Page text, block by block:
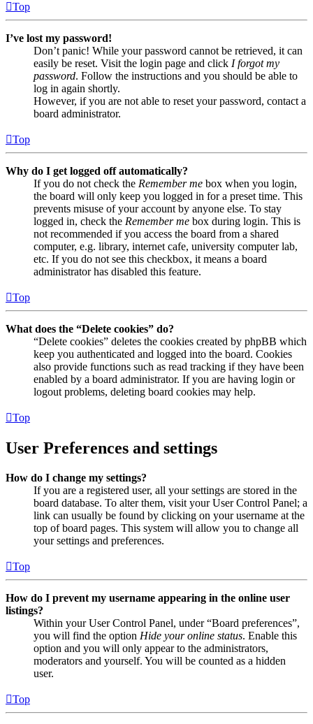
Top
I’ve lost my password!
Don’t panic! While your password cannot be retrieved, it can
easily be reset. Visit the login page and click I forgot my
password. Follow the instructions and you should be able to
log in again shortly.
However, if you are not able to reset your password, contact a
board administrator.
Top
Why do I get logged off automatically?
If you do not check the Remember me box when you login,
the board will only keep you logged in for a preset time. This
prevents misuse of your account by anyone else. To stay
logged in, check the Remember me box during login. This is
not recommended if you access the board from a shared
computer, e.g. library, internet cafe, university computer lab,
etc. If you do not see this checkbox, it means a board
administrator has disabled this feature.
Top
What does the “Delete cookies” do?
“Delete cookies” deletes the cookies created by phpBB which
keep you authenticated and logged into the board. Cookies
also provide functions such as read tracking if they have been
enabled by a board administrator. If you are having login or
logout problems, deleting board cookies may help.
Top
User Preferences and settings
How do I change my settings?
If you are a registered user, all your settings are stored in the
board database. To alter them, visit your User Control Panel; a
link can usually be found by clicking on your username at the
top of board pages. This system will allow you to change all
your settings and preferences.
Top
How do I prevent my username appearing in the online user
listings?
Within your User Control Panel, under “Board preferences”,
you will find the option Hide your online status. Enable this
option and you will only appear to the administrators,
moderators and yourself. You will be counted as a hidden
user.
Top